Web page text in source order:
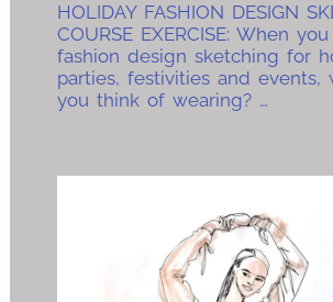
HOLIDAY FASHION DESIGN
COURSE EXERCISE: When
fashion design sketching for
parties, festivities and events,
you think of wearing? …